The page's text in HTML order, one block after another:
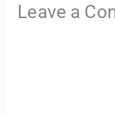
Leave a